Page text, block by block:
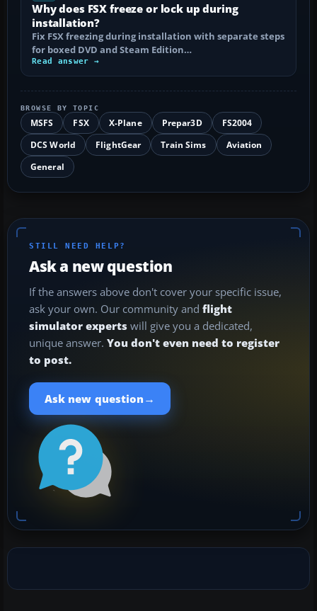
Why does FSX freeze or lock up during
installation?
Fix FSX freezing during installation with separate steps
for boxed DVD and Steam Edition…
Read answer →
BROWSE BY TOPIC
MSFS FSX X-Plane Prepar3D
FS2004
DCS World
FlightGear Train Sims
Aviation
General
STILL NEED HELP?
Ask a new question
If the answers above don't cover your specific issue,
ask your own. Our community and flight
simulator experts will give you a dedicated,
unique answer. You don't even need to register
to post.
Ask new question →